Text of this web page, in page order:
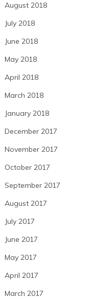
August 2018
July 2018
June 2018
May 2018
April 2018
March 2018
January 2018
December 2017
November 2017
October 2017
September 2017
August 2017
July 2017
June 2017
May 2017
April 2017
March 2017